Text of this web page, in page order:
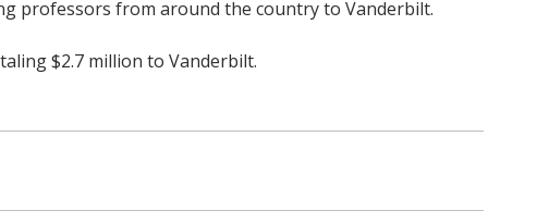
professors from around the country to Vanderbilt.
$2.7 million to Vanderbilt.